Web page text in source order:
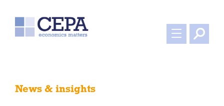
News & insights